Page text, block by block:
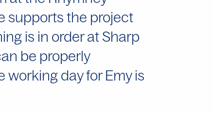
supports the project
is in order at Sharp
be properly
day for Emy is